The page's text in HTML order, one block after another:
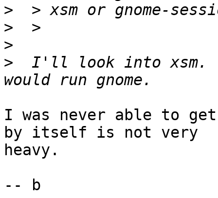
>
>
>
>
I'll look into xsm.
I was never able to get
by itself is not very
heavy.
-- b